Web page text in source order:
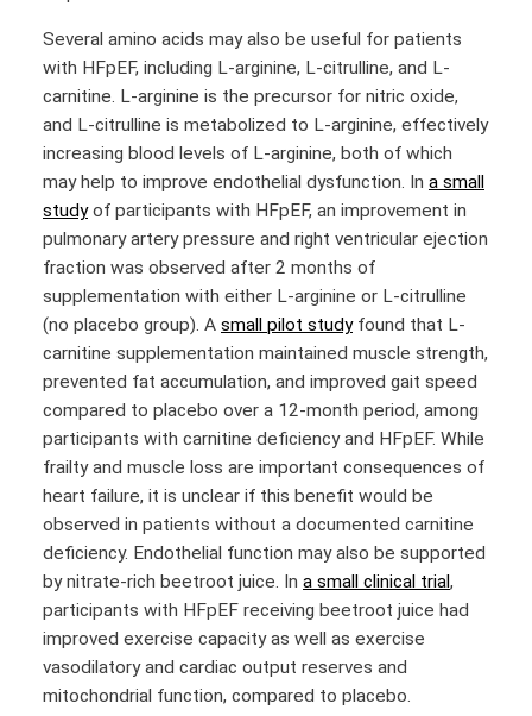
Several amino acids may also be useful for patients
with HFpEF, including L-arginine, L-citrulline, and L-
carnitine. L-arginine is the precursor for nitric oxide,
and L-citrulline is metabolized to L-arginine, effectively
increasing blood levels of L-arginine, both of which
may help to improve endothelial dysfunction. In a small
studyof participants with HFpEF, an improvement in
pulmonary artery pressure and right ventricular ejection
fraction was observed after 2 months of
supplementation with either L-arginine or L-citrulline
(no placebo group). A small pilot studyfound that L-
carnitine supplementation maintained muscle strength,
prevented fat accumulation, and improved gait speed
compared to placebo over a 12-month period, among
participants with carnitine deficiency and HFpEF. While
frailty and muscle loss are important consequences of
heart failure, it is unclear if this benefit would be
observed in patients without a documented carnitine
deficiency. Endothelial function may also be supported
by nitrate-rich beetroot juice. In a small clinical trial,
participants with HFpEF receiving beetroot juice had
improved exercise capacity as well as exercise
vasodilatory and cardiac output reserves and
mitochondrial function, compared to placebo.